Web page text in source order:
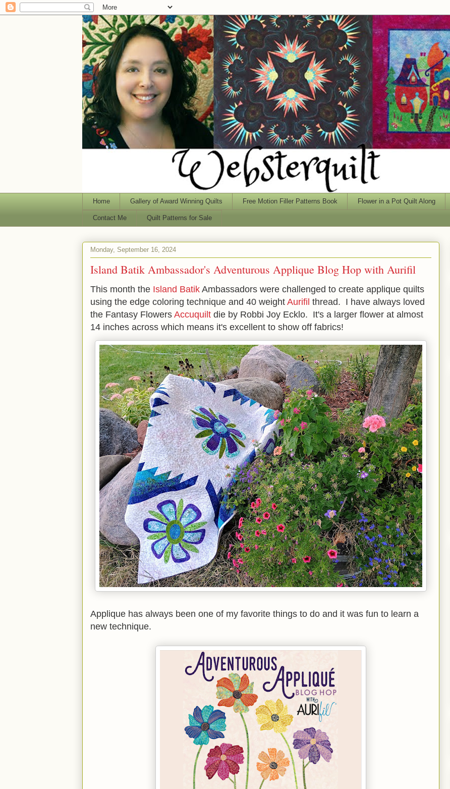
Home Gallery of Award Winning Quilts Free Motion Filler Patterns Book Flower in a Pot Quilt Along
Contact Me Quilt Patterns for Sale
Monday, September 16, 2024
Island Batik Ambassador's Adventurous Applique Blog Hop with Aurifil
This month the Island Batik Ambassadors were challenged to create applique quilts
using the edge coloring technique and 40 weight Aurifil thread. I have always loved
the Fantasy Flowers Accuquilt die by Robbi Joy Ecklo. It's a larger flower at almost
14 inches across which means it's excellent to show off fabrics!
Applique has always been one of my favorite things to do and it was fun to learn a
new technique.